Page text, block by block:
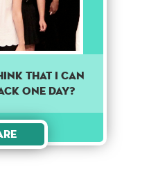
that I can
one day?